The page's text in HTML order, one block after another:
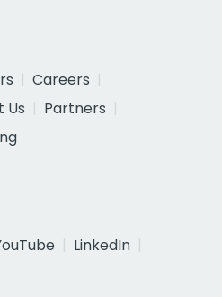
Careers
Us
Partners
LinkedIn